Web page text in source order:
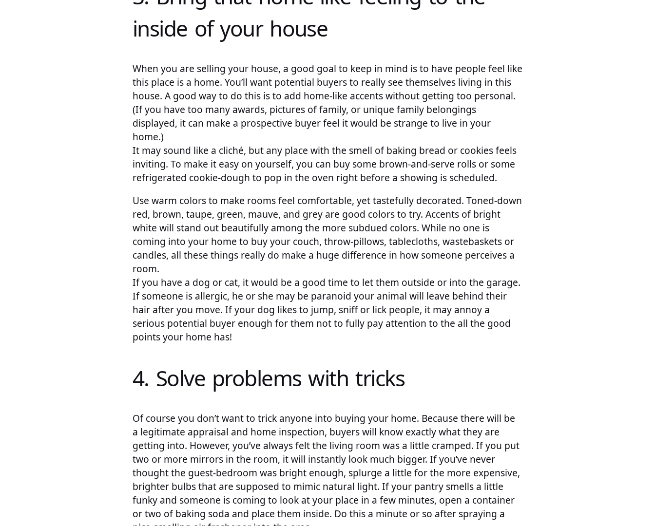
inside of your house
When you are selling your house, a good goal to keep in mind is to have people feel like
this place is a home. You’ll want potential buyers to really see themselves living in this
house. A good way to do this is to add home-like accents without getting too personal.
(If you have too many awards, pictures of family, or unique family belongings
displayed, it can make a prospective buyer feel it would be strange to live in your
home.)
It may sound like a cliché, but any place with the smell of baking bread or cookies feels
inviting. To make it easy on yourself, you can buy some brown-and-serve rolls or some
refrigerated cookie-dough to pop in the oven right before a showing is scheduled.
Use warm colors to make rooms feel comfortable, yet tastefully decorated. Toned-down
red, brown, taupe, green, mauve, and grey are good colors to try. Accents of bright
white will stand out beautifully among the more subdued colors. While no one is
coming into your home to buy your couch, throw-pillows, tablecloths, wastebaskets or
candles, all these things really do make a huge difference in how someone perceives a
room.
If you have a dog or cat, it would be a good time to let them outside or into the garage.
If someone is allergic, he or she may be paranoid your animal will leave behind their
hair after you move. If your dog likes to jump, sniff or lick people, it may annoy a
serious potential buyer enough for them not to fully pay attention to the all the good
points your home has!
4. Solve problems with tricks
Of course you don’t want to trick anyone into buying your home. Because there will be
a legitimate appraisal and home inspection, buyers will know exactly what they are
getting into. However, you’ve always felt the living room was a little cramped. If you put
two or more mirrors in the room, it will instantly look much bigger. If you’ve never
thought the guest-bedroom was bright enough, splurge a little for the more expensive,
brighter bulbs that are supposed to mimic natural light. If your pantry smells a little
funky and someone is coming to look at your place in a few minutes, open a container
or two of baking soda and place them inside. Do this a minute or so after spraying a